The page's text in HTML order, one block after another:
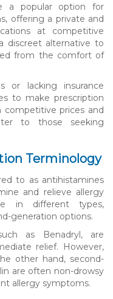
a popular option for
offering a private and
at competitive
discreet alternative to
from the comfort of
or lacking insurance
to make prescription
competitive prices and
to those seeking
Terminology
to as antihistamines
and relieve allergy
in different types,
generation options.
as Benadryl, are
relief. However,
other hand, second-
are often non-drowsy
allergy symptoms.